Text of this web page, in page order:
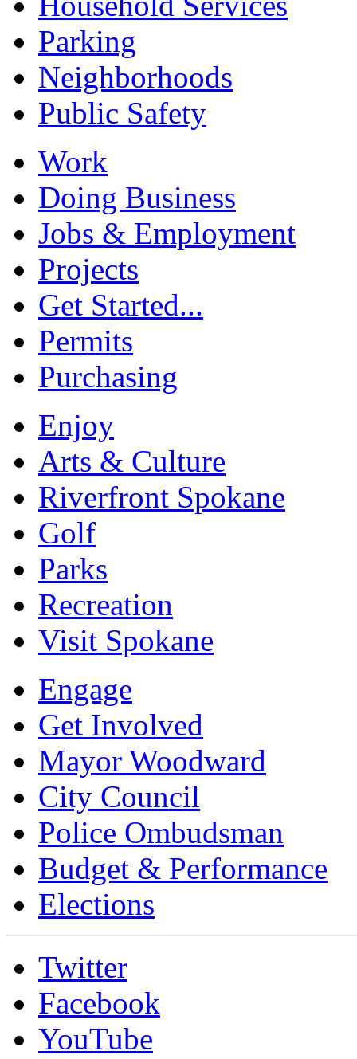
Parking
Neighborhoods
Public Safety
Work
Doing Business
Jobs & Employment
Projects
Get Started...
Permits
Purchasing
Enjoy
Arts & Culture
Riverfront Spokane
Golf
Parks
Recreation
Visit Spokane
Engage
Get Involved
Mayor Woodward
City Council
Police Ombudsman
Budget & Performance
Elections
Twitter
Facebook
YouTube